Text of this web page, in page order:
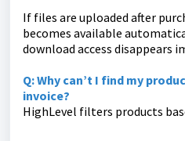
If files are uploaded after
becomes available
download access disappears
Q: Why can’t I find my
invoice?
HighLevel filters products